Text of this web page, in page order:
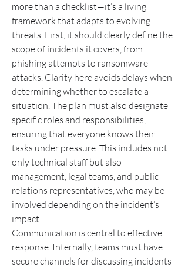
more than a checklist—it’s a living
framework that adapts to evolving
threats. First, it should clearly define the
scope of incidents it covers, from
phishing attempts to ransomware
attacks. Clarity here avoids delays when
determining whether to escalate a
situation. The plan must also designate
specific roles and responsibilities,
ensuring that everyone knows their
tasks under pressure. This includes not
only technical staff but also
management, legal teams, and public
relations representatives, who may be
involved depending on the incident’s
impact.
Communication is central to effective
response. Internally, teams must have
secure channels for discussing incidents